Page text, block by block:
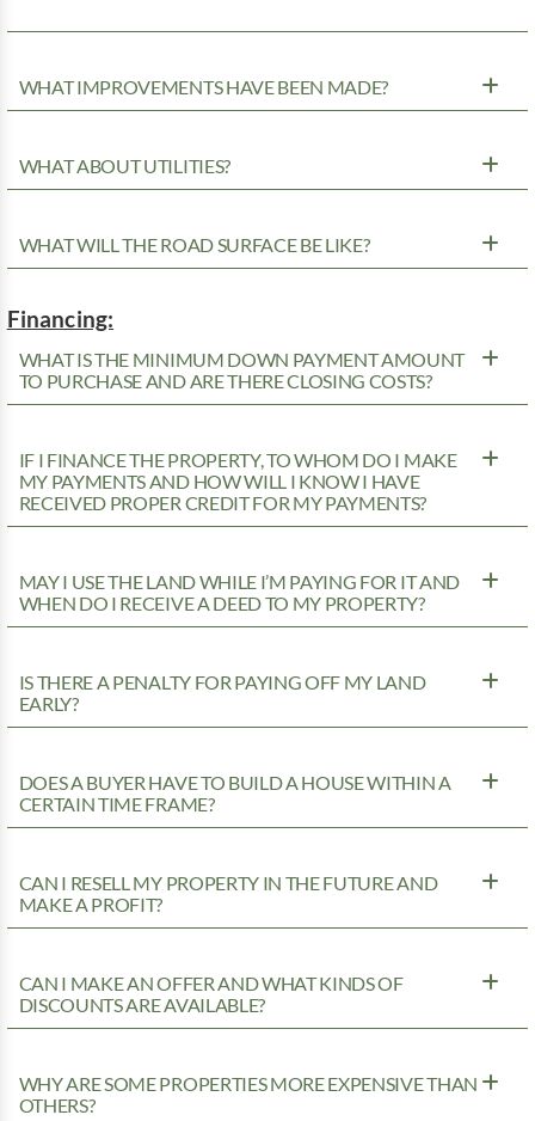
WHAT IMPROVEMENTS HAVE BEEN MADE?
WHAT ABOUT UTILITIES?
WHAT WILL THE ROAD SURFACE BE LIKE?
Financing:
WHAT IS THE MINIMUM DOWN PAYMENT AMOUNT
TO PURCHASE AND ARE THERE CLOSING COSTS?
IF I FINANCE THE PROPERTY, TO WHOM DO I MAKE
MY PAYMENTS AND HOW WILL I KNOW I HAVE
RECEIVED PROPER CREDIT FOR MY PAYMENTS?
MAY I USE THE LAND WHILE I’M PAYING FOR IT AND
WHEN DO I RECEIVE A DEED TO MY PROPERTY?
IS THERE A PENALTY FOR PAYING OFF MY LAND
EARLY?
DOES A BUYER HAVE TO BUILD A HOUSE WITHIN A
CERTAIN TIME FRAME?
CAN I RESELL MY PROPERTY IN THE FUTURE AND
MAKE A PROFIT?
CAN I MAKE AN OFFER AND WHAT KINDS OF
DISCOUNTS ARE AVAILABLE?
WHY ARE SOME PROPERTIES MORE EXPENSIVE THAN
OTHERS?